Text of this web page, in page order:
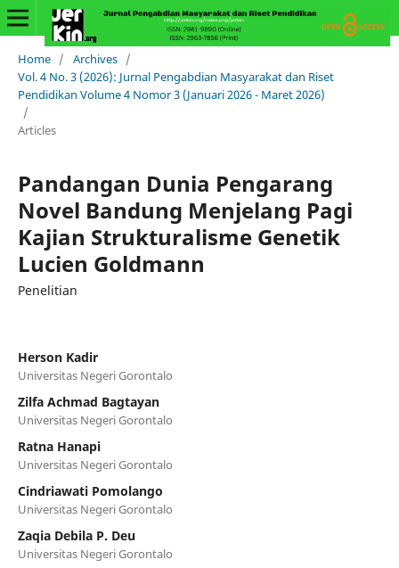
Home / Archives /
Vol. 4 No. 3 (2026): Jurnal Pengabdian Masyarakat dan Riset
Pendidikan Volume 4 Nomor 3 (Januari 2026 - Maret 2026)
/
Articles
Pandangan Dunia Pengarang
Novel Bandung Menjelang Pagi
Kajian Strukturalisme Genetik
Lucien Goldmann
Penelitian
Herson Kadir
Universitas Negeri Gorontalo
Zilfa Achmad Bagtayan
Universitas Negeri Gorontalo
Ratna Hanapi
Universitas Negeri Gorontalo
Cindriawati Pomolango
Universitas Negeri Gorontalo
Zaqia Debila P. Deu
Universitas Negeri Gorontalo